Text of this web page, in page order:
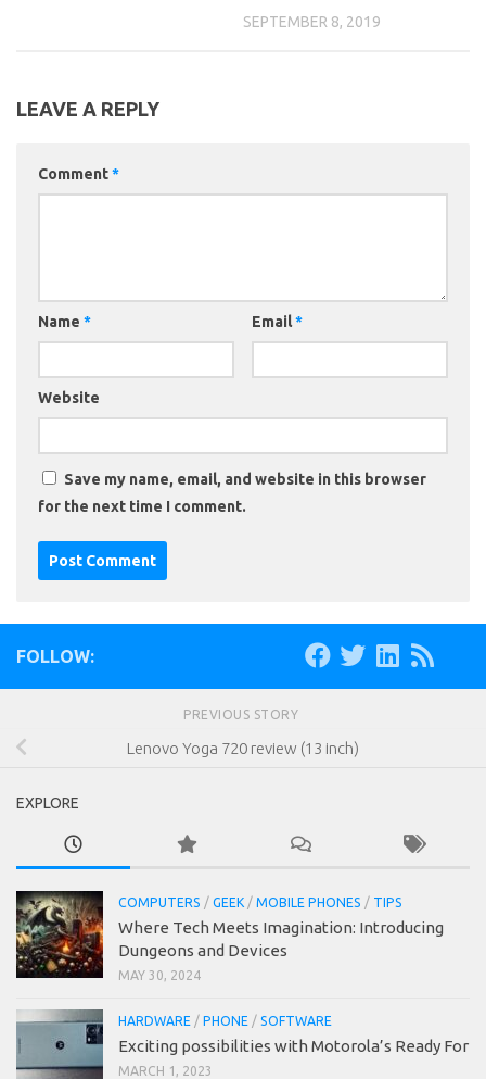
SEPTEMBER 8, 2019
LEAVE A REPLY
Comment*
Name * Email*
Website
Save my name, email, and website in this browser
for the next time I comment.
FOLLOW:
PREVIOUS STORY
Lenovo Yoga 720 review (13 inch)
EXPLORE
COMPUTERS / GEEK / MOBILE PHONES / TIPS
Where Tech Meets Imagination: Introducing
Dungeons and Devices
MAY 30, 2024
HARDWARE / PHONE / SOFTWARE
Exciting possibilities with Motorola’s Ready For
MARCH 1, 2023